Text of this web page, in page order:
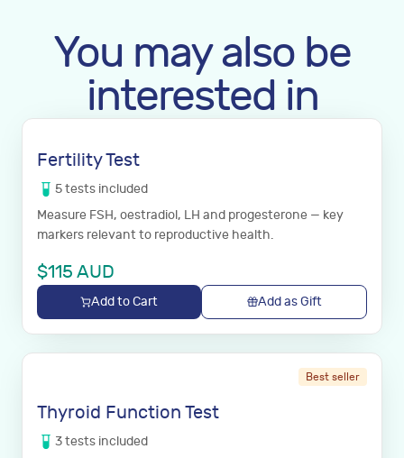
You may also be
interested in
Fertility Test
5tests included
Measure FSH, oestradiol, LH and progesterone — key
markers relevant to reproductive health.
$115 AUD
Add to Cart Add as Gift
Best seller
Thyroid Function Test
3tests included